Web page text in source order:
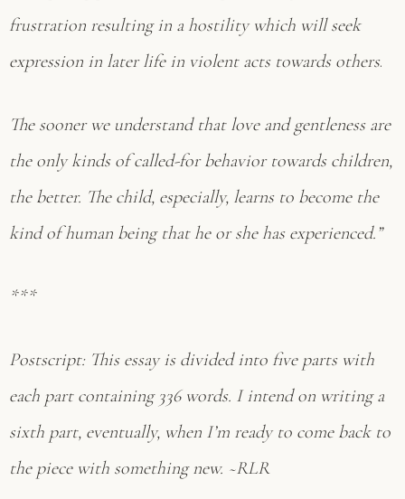
frustration resulting in a hostility which will seek
expression in later life in violent acts towards others.
The sooner we understand that love and gentleness are
the only kinds of called-for behavior towards children,
the better. The child, especially, learns to become the
kind of human being that he or she has experienced.”
***
Postscript: This essay is divided into five parts with
each part containing 336 words. I intend on writing a
sixth part, eventually, when I’m ready to come back to
the piece with something new. ~RLR